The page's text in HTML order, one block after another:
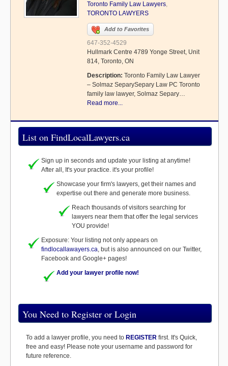
Toronto Family Law Lawyers,
TORONTO LAWYERS
Add to Favorites
647-352-4529
Hullmark Centre 4789 Yonge Street, Unit
814, Toronto, ON
Description: Toronto Family Law Lawyer
– Solmaz SeparySepary Law PC Toronto
family law lawyer, Solmaz Separy…
Read more...
List on FindLocalLawyers.ca
Sign up in seconds and update your listing at anytime!
After all, It's your practice. it's your profile!
Showcase your firm's lawyers, get their names and
expertise out there and generate more business.
Reach thousands of visitors searching for
lawyers near them that offer the legal services
YOU provide!
Exposure: Your listing not only appears on
findlocallawayers.ca, but is also announced on our Twitter,
Facebook and Google+ pages!
Add your lawyer profile now!
You Need to Register or Login
To add a lawyer profile, you need to REGISTER first. It's Quick,
free and easy! Please note your username and password for
future reference.